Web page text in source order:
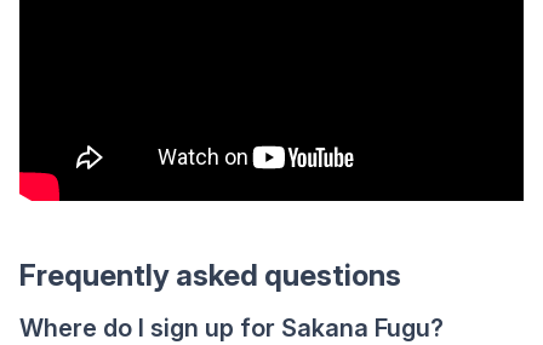
Frequently asked questions
Where do I sign up for Sakana Fugu?